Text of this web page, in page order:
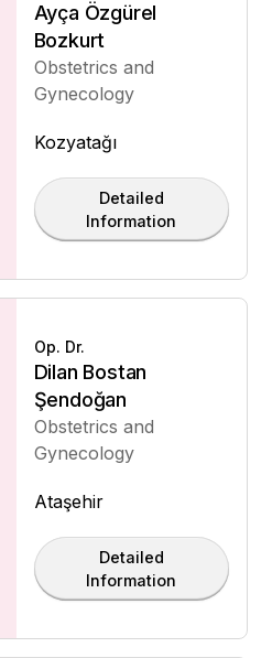
Ayça Özgürel
Bozkurt
Obstetrics and
Gynecology
Kozyatağı
Detailed
Information
Op. Dr.
Dilan Bostan
Şendoğan
Obstetrics and
Gynecology
Ataşehir
Detailed
Information